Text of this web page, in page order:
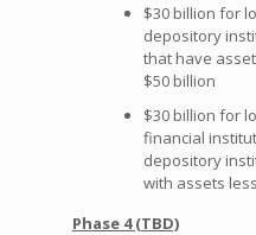
$30 billion for
depository
that have
$50 billion
$30 billion for
financial
depository
with assets
Phase 4 (TBD)